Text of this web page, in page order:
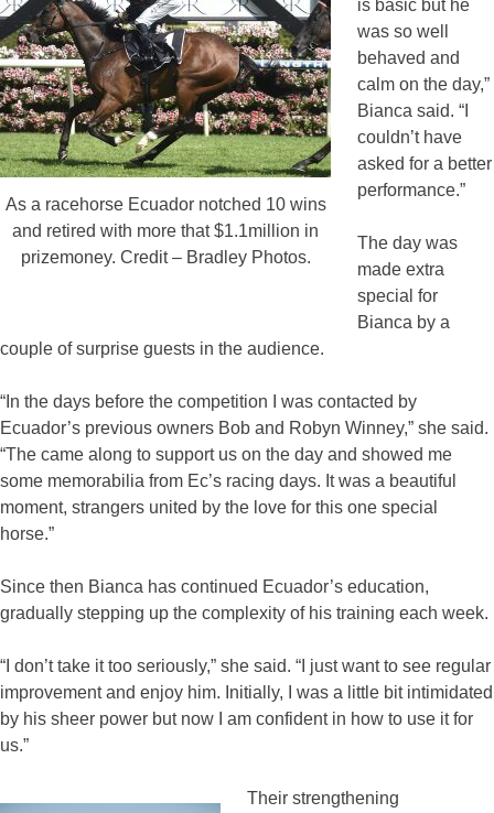
As a racehorse Ecuador notched 10 wins
and retired with more that $1.1million in
prizemoney. Credit – Bradley Photos.
is basic but he
was so well
behaved and
calm on the day,”
Bianca said. “I
couldn’t have
asked for a better
performance.”
The day was
made extra
special for
Bianca by a
couple of surprise guests in the audience.
“In the days before the competition I was contacted by
Ecuador’s previous owners Bob and Robyn Winney,” she said.
“The came along to support us on the day and showed me
some memorabilia from Ec’s racing days. It was a beautiful
moment, strangers united by the love for this one special
horse.”
Since then Bianca has continued Ecuador’s education,
gradually stepping up the complexity of his training each week.
“I don’t take it too seriously,” she said. “I just want to see regular
improvement and enjoy him. Initially, I was a little bit intimidated
by his sheer power but now I am confident in how to use it for
us.”
Their strengthening